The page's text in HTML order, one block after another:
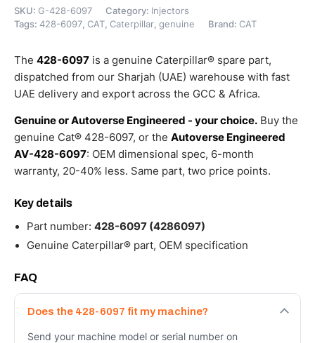
SKU: G-428-6097 Category: Injectors
Tags: 428-6097, CAT, Caterpillar, genuine Brand: CAT
The 428-6097 is a genuine Caterpillar® spare part,
dispatched from our Sharjah (UAE) warehouse with fast
UAE delivery and export across the GCC & Africa.
Genuine or Autoverse Engineered - your choice. Buy the
genuine Cat® 428-6097, or the Autoverse Engineered
AV-428-6097: OEM dimensional spec, 6-month
warranty, 20-40% less. Same part, two price points.
Key details
Part number: 428-6097 (4286097)
Genuine Caterpillar® part, OEM specification
FAQ
Does the 428-6097 fit my machine?
Send your machine model or serial number on